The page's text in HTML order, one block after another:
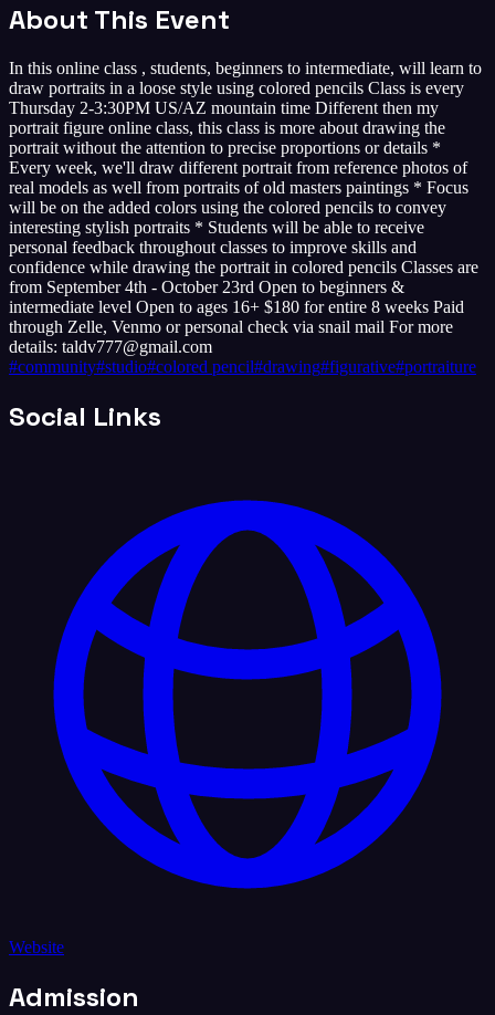
About This Event
In this online class , students, beginners to intermediate, will learn to
draw portraits in a loose style using colored pencils Class is every
Thursday 2-3:30PM US/AZ mountain time Different then my
portrait figure online class, this class is more about drawing the
portrait without the attention to precise proportions or details *
Every week, we'll draw different portrait from reference photos of
real models as well from portraits of old masters paintings * Focus
will be on the added colors using the colored pencils to convey
interesting stylish portraits * Students will be able to receive
personal feedback throughout classes to improve skills and
confidence while drawing the portrait in colored pencils Classes are
from September 4th - October 23rd Open to beginners &
intermediate level Open to ages 16+ $180 for entire 8 weeks Paid
through Zelle, Venmo or personal check via snail mail For more
details: taldv777@gmail.com
#community#studio#colored pencil#drawing#figurative#portraiture
Social Links
Website
Admission